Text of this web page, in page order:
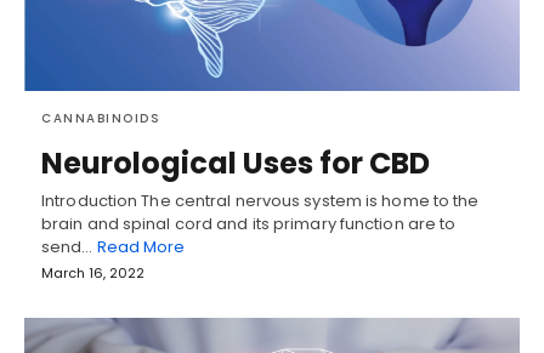
CANNABINOIDS
Neurological Uses for CBD
Introduction The central nervous system is home to the
brain and spinal cord and its primary function are to
send… Read More
March 16, 2022